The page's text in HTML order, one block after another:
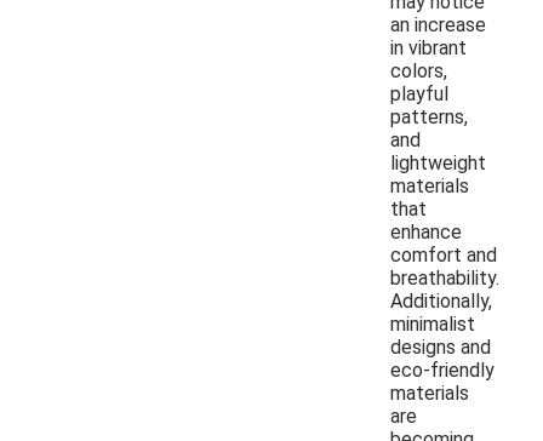
an increase
in vibrant
colors,
playful
patterns,
and
lightweight
materials
that
enhance
comfort and
breathability.
Additionally,
minimalist
designs and
eco-friendly
materials
are